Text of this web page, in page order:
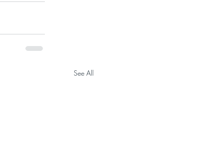
See All